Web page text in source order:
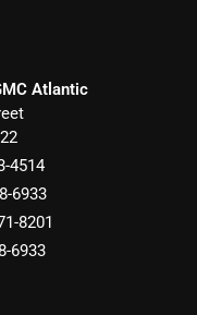
Atlantic
4514
6933
8201
6933